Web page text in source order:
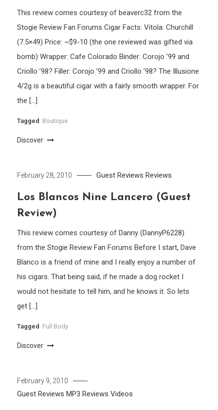
This review comes courtesy of beaverc32 from the
Stogie Review Fan Forums Cigar Facts: Vitola: Churchill
(7.5×49) Price: ~$9-10 (the one reviewed was gifted via
bomb) Wrapper: Cafe Colorado Binder: Corojo ’99 and
Criollo ’98? Filler: Corojo ’99 and Criollo ’98? The Illusione
4/2g is a beautiful cigar with a fairly smooth wrapper. For
the […]
Tagged Boutique
Discover
February 28, 2010 Guest Reviews Reviews
Los Blancos Nine Lancero (Guest
Review)
This review comes courtesy of Danny (DannyP6228)
from the Stogie Review Fan Forums Before I start, Dave
Blanco is a friend of mine and I really enjoy a number of
his cigars. That being said, if he made a dog rocket I
would not hesitate to tell him, and he knows it. So lets
get […]
Tagged Full Body
Discover
February 9, 2010
Guest Reviews MP3 Reviews Videos